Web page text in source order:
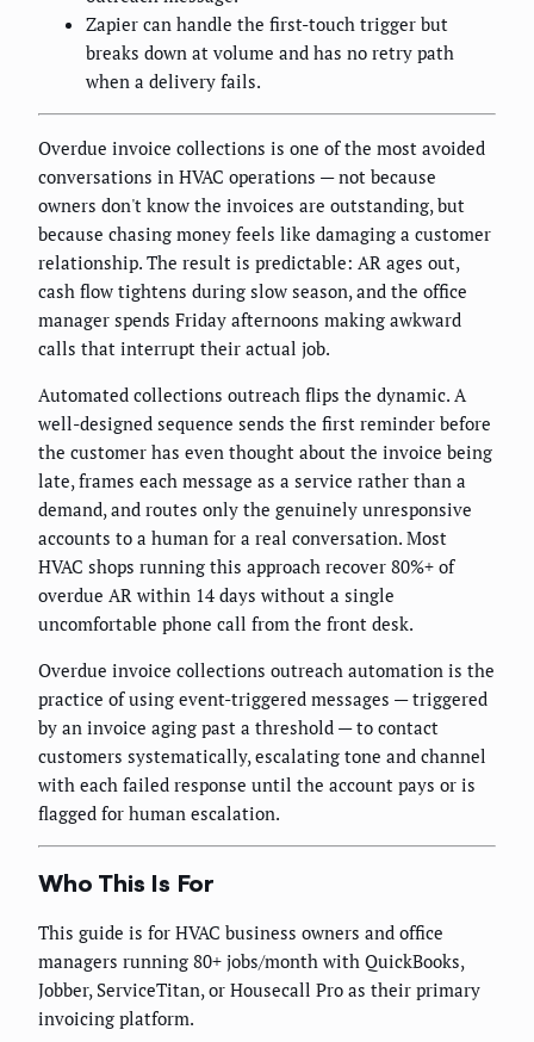
Zapier can handle the first-touch trigger but
breaks down at volume and has no retry path
when a delivery fails.
Overdue invoice collections is one of the most avoided
conversations in HVAC operations — not because
owners don't know the invoices are outstanding, but
because chasing money feels like damaging a customer
relationship. The result is predictable: AR ages out,
cash flow tightens during slow season, and the office
manager spends Friday afternoons making awkward
calls that interrupt their actual job.
Automated collections outreach flips the dynamic. A
well-designed sequence sends the first reminder before
the customer has even thought about the invoice being
late, frames each message as a service rather than a
demand, and routes only the genuinely unresponsive
accounts to a human for a real conversation. Most
HVAC shops running this approach recover 80%+ of
overdue AR within 14 days without a single
uncomfortable phone call from the front desk.
Overdue invoice collections outreach automation is the
practice of using event-triggered messages — triggered
by an invoice aging past a threshold — to contact
customers systematically, escalating tone and channel
with each failed response until the account pays or is
flagged for human escalation.
Who This Is For
This guide is for HVAC business owners and office
managers running 80+ jobs/month with QuickBooks,
Jobber, ServiceTitan, or Housecall Pro as their primary
invoicing platform.